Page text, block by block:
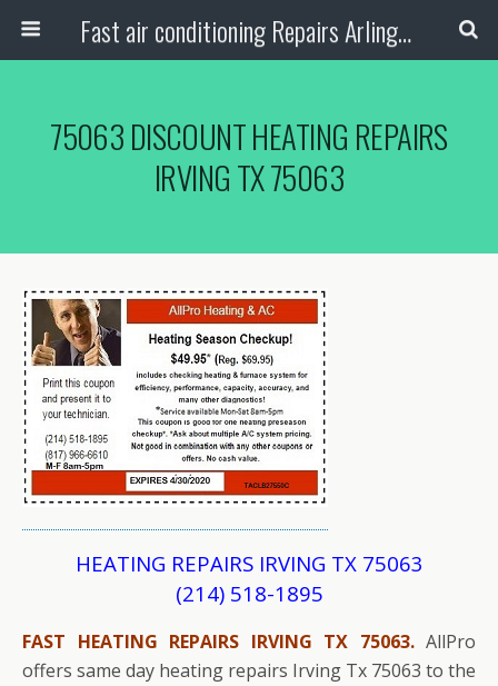
Fast air conditioning Repairs Arlington Tx
75063 DISCOUNT HEATING REPAIRS
IRVING TX 75063
HEATING REPAIRS IRVING TX 75063
(214) 518-1895
FAST HEATING REPAIRS IRVING TX 75063.AllPro
offers same day heating repairs Irving Tx 75063 to the